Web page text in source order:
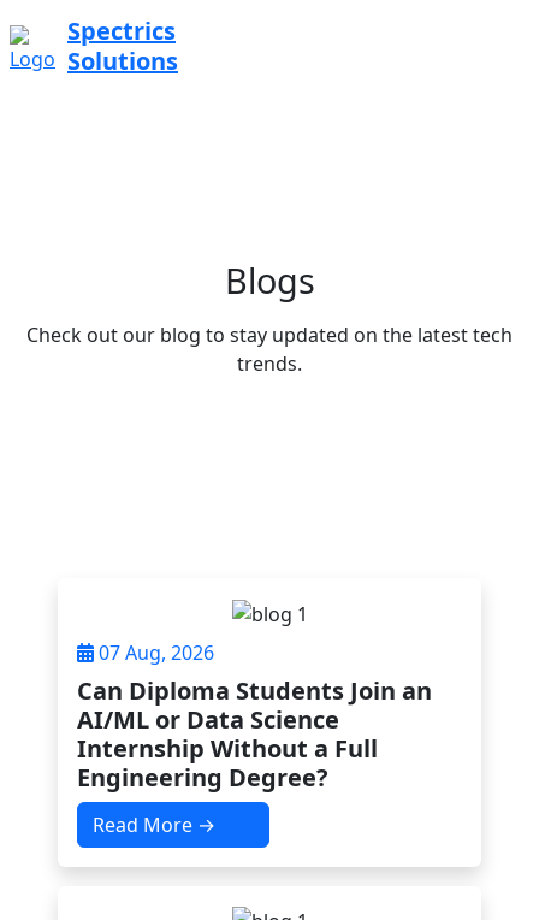
Spectrics
Solutions
Blogs
Check out our blog to stay updated on the latest tech
trends.
07 Aug, 2026
Can Diploma Students Join an
AI/ML or Data Science
Internship Without a Full
Engineering Degree?
Read More →